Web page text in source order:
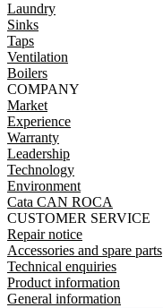
Laundry
Sinks
Taps
Ventilation
Boilers
COMPANY
Market
Experience
Warranty
Leadership
Technology
Environment
Cata CAN ROCA
CUSTOMER SERVICE
Repair notice
Accessories and spare parts
Technical enquiries
Product information
General information